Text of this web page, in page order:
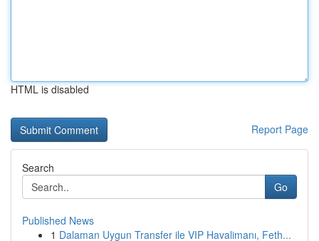
HTML is disabled
Report Page
Search
Go
Published News
1 Dalaman Uygun Transfer ile VIP Havalimanı, Feth...